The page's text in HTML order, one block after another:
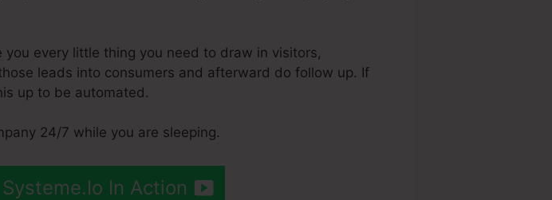
every little thing you need to draw in visitors,
leads into consumers and afterward do follow up. If
up to be automated.
24/7 while you are sleeping.
In Action